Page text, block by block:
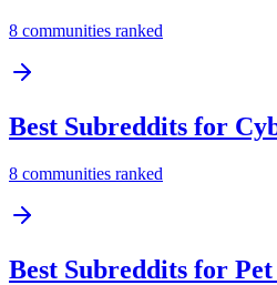
8 communities ranked
Best Subreddits for
8 communities ranked
Best Subreddits for